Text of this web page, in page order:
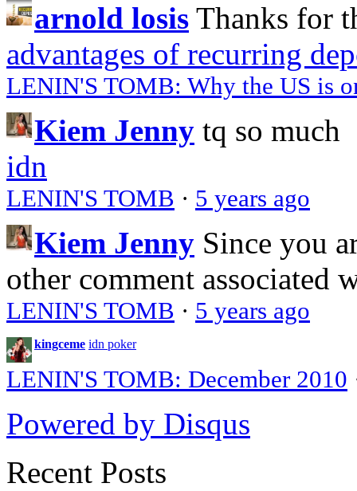
arnold losis Thanks for
advantages of recurring
LENIN'S TOMB: Why the US is
Kiem Jenny tq so much
idn
LENIN'S TOMB · 5 years ago
Kiem Jenny Since you
other comment associated
LENIN'S TOMB · 5 years ago
kingceme idn poker
LENIN'S TOMB: December 2010
Powered by Disqus
Recent Posts